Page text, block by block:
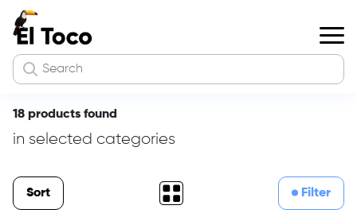
18 products found
in selected categories
Sort Filter